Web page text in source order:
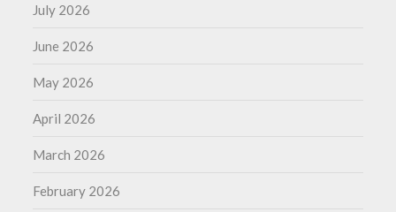
July 2026
June 2026
May 2026
April 2026
March 2026
February 2026